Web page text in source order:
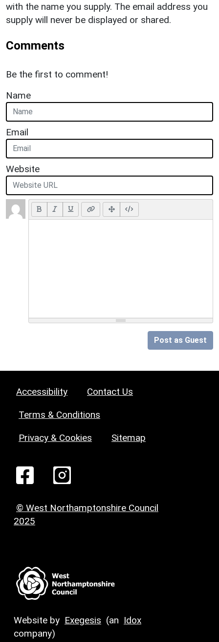
with the name you supply. The email address you
supply will never be displayed or shared.
Comments
Be the first to comment!
Name
Email
Website
Post as Guest
Accessibility Contact Us
Terms & Conditions
Privacy & Cookies Sitemap
© West Northamptonshire Council
2025
Website by Exegesis (an Idox
company)